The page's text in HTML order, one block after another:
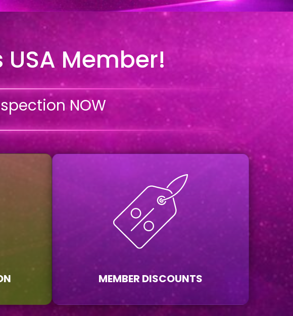
Member!
NOW
MEMBER DISCOUNTS